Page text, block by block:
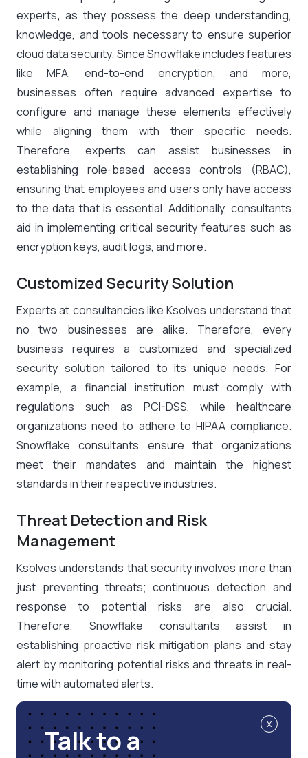
experts, as they possess the deep understanding,
knowledge, and tools necessary to ensure superior
cloud data security. Since Snowflake includes features
like MFA, end-to-end encryption, and more,
businesses often require advanced expertise to
configure and manage these elements effectively
while aligning them with their specific needs.
Therefore, experts can assist businesses in
establishing role-based access controls (RBAC),
ensuring that employees and users only have access
to the data that is essential. Additionally, consultants
aid in implementing critical security features such as
encryption keys, audit logs, and more.
Customized Security Solution
Experts at consultancies like Ksolves understand that
no two businesses are alike. Therefore, every
business requires a customized and specialized
security solution tailored to its unique needs. For
example, a financial institution must comply with
regulations such as PCI-DSS, while healthcare
organizations need to adhere to HIPAA compliance.
Snowflake consultants ensure that organizations
meet their mandates and maintain the highest
standards in their respective industries.
Threat Detection and Risk
Management
Ksolves understands that security involves more than
just preventing threats; continuous detection and
response to potential risks are also crucial.
Therefore, Snowflake consultants assist in
establishing proactive risk mitigation plans and stay
alert by monitoring potential risks and threats in real-
time with automated alerts.
x
Talk to a